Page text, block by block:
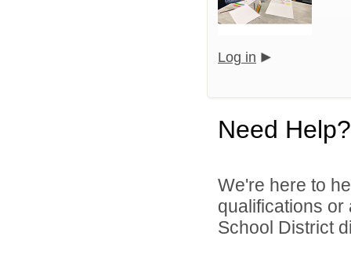
Log in
Need Help?
We're here to
qualifications
School District